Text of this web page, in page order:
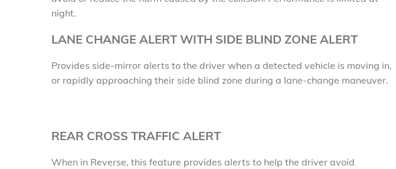
night.
LANE CHANGE ALERT WITH SIDE BLIND ZONE ALERT
Provides side-mirror alerts to the driver when a detected vehicle is moving in,
or rapidly approaching their side blind zone during a lane-change maneuver.
REAR CROSS TRAFFIC ALERT
When in Reverse, this feature provides alerts to help the driver avoid